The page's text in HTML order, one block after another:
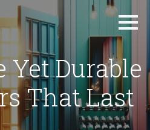
Durable
That Last